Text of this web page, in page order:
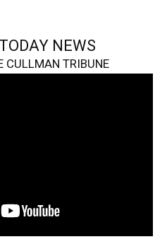
NEWS
CULLMAN TRIBUNE